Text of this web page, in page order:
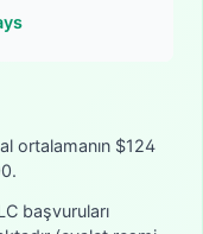
ortalamanın $124
başvuruları